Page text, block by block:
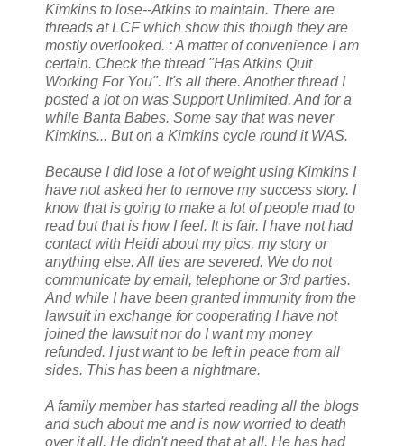
Kimkins to lose--Atkins to maintain. There are
threads at LCF which show this though they are
mostly overlooked. : A matter of convenience I am
certain. Check the thread "Has Atkins Quit
Working For You". It's all there. Another thread I
posted a lot on was Support Unlimited. And for a
while Banta Babes. Some say that was never
Kimkins... But on a Kimkins cycle round it WAS.
Because I did lose a lot of weight using Kimkins I
have not asked her to remove my success story. I
know that is going to make a lot of people mad to
read but that is how I feel. It is fair. I have not had
contact with Heidi about my pics, my story or
anything else. All ties are severed. We do not
communicate by email, telephone or 3rd parties.
And while I have been granted immunity from the
lawsuit in exchange for cooperating I have not
joined the lawsuit nor do I want my money
refunded. I just want to be left in peace from all
sides. This has been a nightmare.
A family member has started reading all the blogs
and such about me and is now worried to death
over it all. He didn't need that at all. He has had